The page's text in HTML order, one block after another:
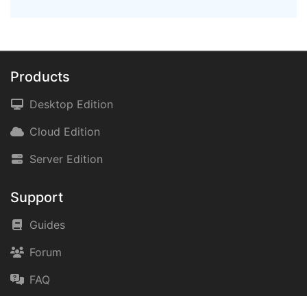
Products
Desktop Edition
Cloud Edition
Server Edition
Support
Guides
Forum
FAQ